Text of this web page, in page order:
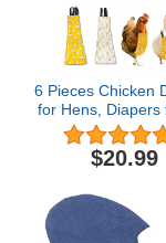
6 Pieces Chicken
for Hens, Diapers
Ducks, Pet
Supplies, Goose
Washable Pet
(6pc Buckle
$20.99